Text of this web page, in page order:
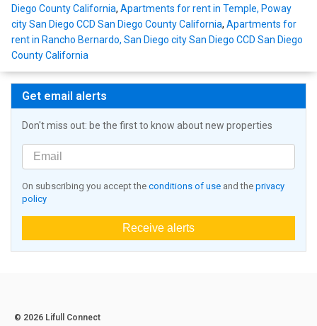
Diego County California, Apartments for rent in Temple, Poway
city San Diego CCD San Diego County California, Apartments for
rent in Rancho Bernardo, San Diego city San Diego CCD San Diego
County California
Get email alerts
Don't miss out: be the first to know about new properties
On subscribing you accept the conditions of use and the privacy
policy
Receive alerts
© 2026 Lifull Connect